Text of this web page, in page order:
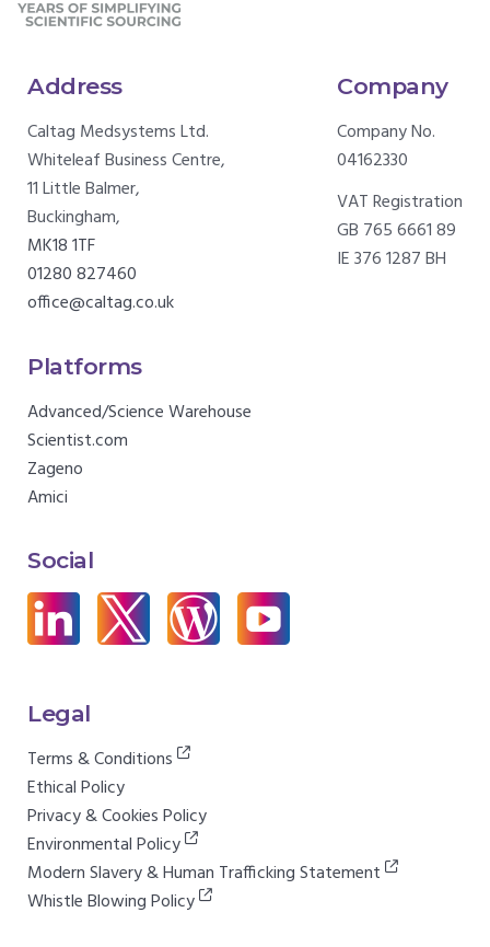
Address
Caltag Medsystems Ltd.
Whiteleaf Business Centre,
11 Little Balmer,
Buckingham,
MK18 1TF
01280 827460
office@caltag.co.uk
Company
Company No.
04162330
VAT Registration
GB 765 6661 89
IE 376 1287 BH
Platforms
Advanced/Science Warehouse
Scientist.com
Zageno
Amici
Social
Legal
Terms & Conditions
Ethical Policy
Privacy & Cookies Policy
Environmental Policy
Modern Slavery & Human Trafficking Statement
Whistle Blowing Policy